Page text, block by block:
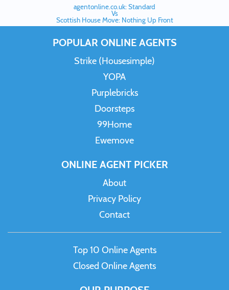
agentonline.co.uk: Standard
Vs
Scottish House Move: Nothing Up Front
POPULAR ONLINE AGENTS
Strike (Housesimple)
YOPA
Purplebricks
Doorsteps
99Home
Ewemove
ONLINE AGENT PICKER
About
Privacy Policy
Contact
Top 10 Online Agents
Closed Online Agents